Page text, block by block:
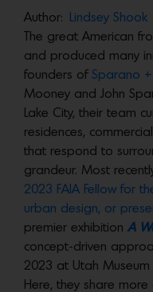
Author:
Lindsey Shook
The great American
and produced many
founders of Sparano
Mooney and John
Lake City, their team
residences,
that respond to
grandeur. Most
2023 FAIA Fellow for
urban design, or
premier exhibition A
concept-driven
2023 at Utah
Here, they share